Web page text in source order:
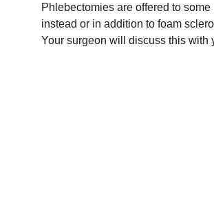
Phlebectomies are offered to some
instead or in addition to foam
Your surgeon will discuss this with